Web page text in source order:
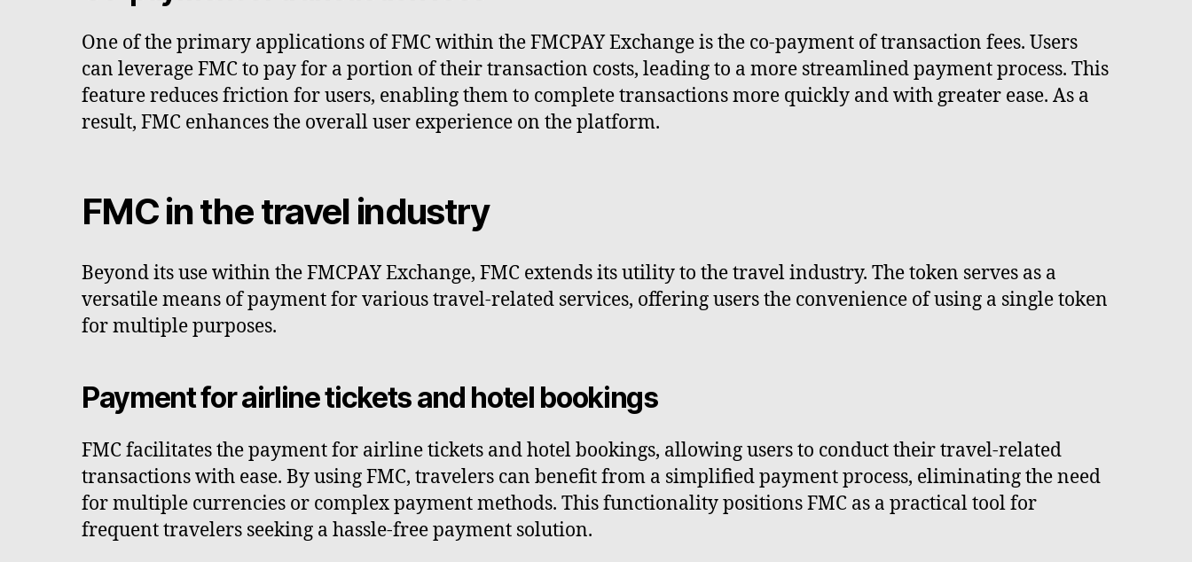
One of the primary applications of FMC within the FMCPAY Exchange is the co-payment of transaction fees. Users
can leverage FMC to pay for a portion of their transaction costs, leading to a more streamlined payment process. This
feature reduces friction for users, enabling them to complete transactions more quickly and with greater ease. As a
result, FMC enhances the overall user experience on the platform.
FMC in the travel industry
Beyond its use within the FMCPAY Exchange, FMC extends its utility to the travel industry. The token serves as a
versatile means of payment for various travel-related services, offering users the convenience of using a single token
for multiple purposes.
Payment for airline tickets and hotel bookings
FMC facilitates the payment for airline tickets and hotel bookings, allowing users to conduct their travel-related
transactions with ease. By using FMC, travelers can benefit from a simplified payment process, eliminating the need
for multiple currencies or complex payment methods. This functionality positions FMC as a practical tool for
frequent travelers seeking a hassle-free payment solution.